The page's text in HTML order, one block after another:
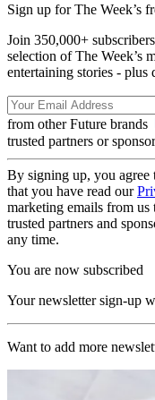
Sign up for The Week’s
Join 350,000+
selection of The Week’s
entertaining stories - plus
from other Future brands
trusted partners or
By signing up, you agree
that you have read our
marketing emails from
trusted partners and
any time.
You are now subscribed
Your newsletter sign-up
Want to add more